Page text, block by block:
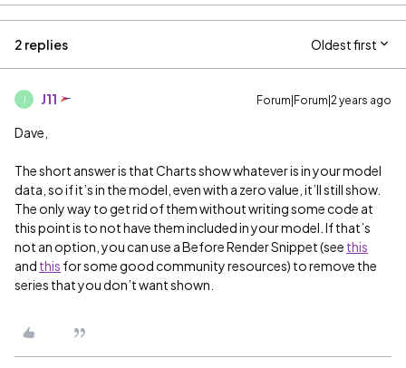
2 replies Oldest first
J11 Forum|Forum|2 years ago
Dave,
The short answer is that Charts show whatever is in your model
data, so if it’s in the model, even with a zero value, it’ll still show.
The only way to get rid of them without writing some code at
this point is to not have them included in your model. If that’s
not an option, you can use a Before Render Snippet (see this
and this for some good community resources) to remove the
series that you don’t want shown.